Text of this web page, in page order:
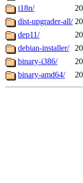
i18n/
dist-upgrader-all/
dep11/
debian-installer/
binary-i386/
binary-amd64/